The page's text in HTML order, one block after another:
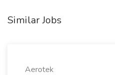
Similar Jobs
Aerotek